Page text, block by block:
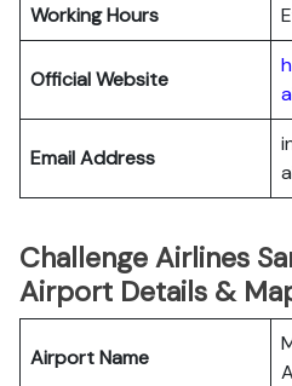
Working Hours
Official Website
Email Address
Challenge Airlines
Airport Details &
Airport Name